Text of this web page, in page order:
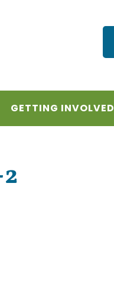
GETTING INVOLVED